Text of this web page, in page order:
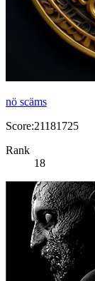
nö scäms
Score:21181725
Rank
18